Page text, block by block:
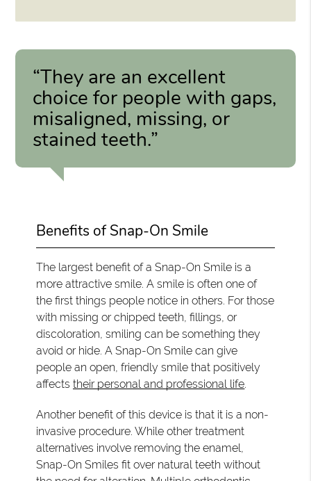
“They are an excellent
choice for people with gaps,
misaligned, missing, or
stained teeth.”
Benefits of Snap-On Smile
The largest benefit of a Snap-On Smile is a
more attractive smile. A smile is often one of
the first things people notice in others. For those
with missing or chipped teeth, fillings, or
discoloration, smiling can be something they
avoid or hide. A Snap-On Smile can give
people an open, friendly smile that positively
affectstheir personal and professional life.
Another benefit of this device is that it is a non-
invasive procedure. While other treatment
alternatives involve removing the enamel,
Snap-On Smiles fit over natural teeth without